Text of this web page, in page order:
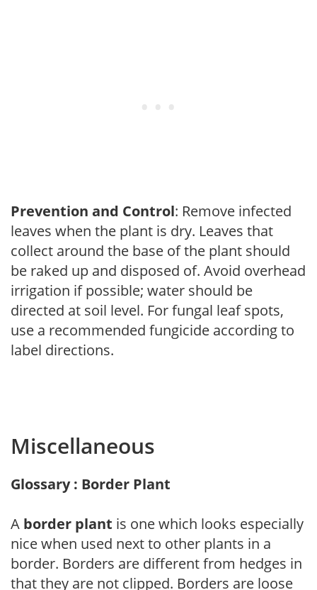
Prevention and Control: Remove infected
leaves when the plant is dry. Leaves that
collect around the base of the plant should
be raked up and disposed of. Avoid overhead
irrigation if possible; water should be
directed at soil level. For fungal leaf spots,
use a recommended fungicide according to
label directions.
Miscellaneous
Glossary : Border Plant
A border plant is one which looks especially
nice when used next to other plants in a
border. Borders are different from hedges in
that they are not clipped. Borders are loose